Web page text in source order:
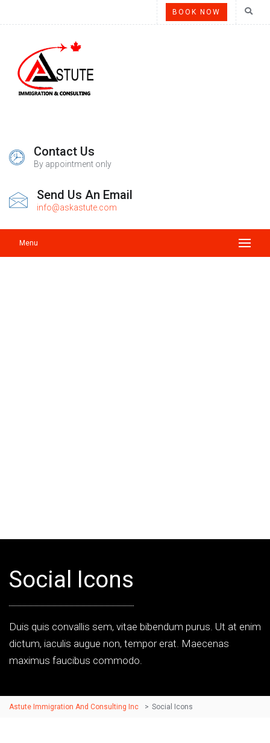
BOOK NOW
Contact Us
By appointment only
Send Us An Email
info@askastute.com
Menu
Social Icons
Duis quis convallis sem, vitae bibendum purus. Ut at enim
dictum, iaculis augue non, tempor erat. Maecenas
maximus faucibus commodo.
Astute Immigration And Consulting Inc > Social Icons